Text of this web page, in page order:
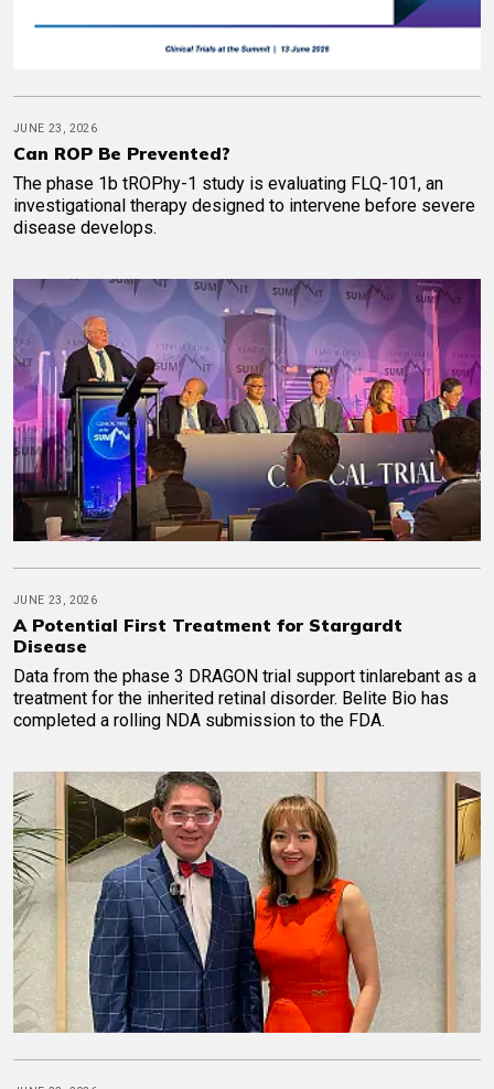
JUNE 23, 2026
Can ROP Be Prevented?
The phase 1b tROPhy-1 study is evaluating FLQ-101, an
investigational therapy designed to intervene before severe
disease develops.
JUNE 23, 2026
A Potential First Treatment for Stargardt
Disease
Data from the phase 3 DRAGON trial support tinlarebant as a
treatment for the inherited retinal disorder. Belite Bio has
completed a rolling NDA submission to the FDA.